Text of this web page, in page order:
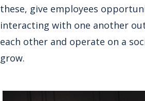
these, give employees
interacting with one another
each other and operate on a
grow.